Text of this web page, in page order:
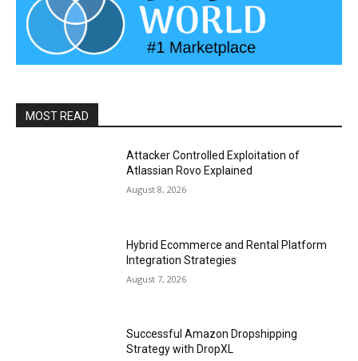
MOST READ
Attacker Controlled Exploitation of
Atlassian Rovo Explained
August 8, 2026
Hybrid Ecommerce and Rental Platform
Integration Strategies
August 7, 2026
Successful Amazon Dropshipping
Strategy with DropXL